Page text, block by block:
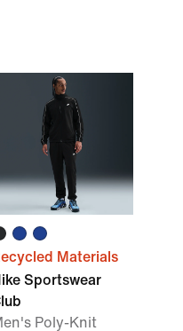
Materials
Sportswear
Poly-Knit